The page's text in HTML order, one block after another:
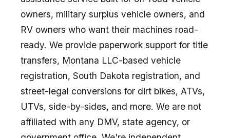
owners, military surplus vehicle owners, and
RV owners who want their machines road-
ready. We provide paperwork support for title
transfers, Montana LLC-based vehicle
registration, South Dakota registration, and
street-legal conversions for dirt bikes, ATVs,
UTVs, side-by-sides, and more. We are not
affiliated with any DMV, state agency, or